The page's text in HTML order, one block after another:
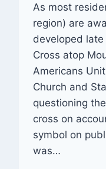
As most
region) are
developed
Cross atop
Americans
Church and
questioning
cross on
symbol on
was…